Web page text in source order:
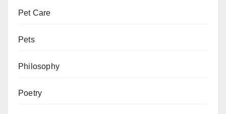
Pet Care
Pets
Philosophy
Poetry